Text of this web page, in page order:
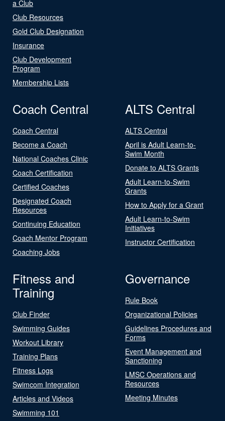
a Club
Club Resources
Gold Club Designation
Insurance
Club Development
Program
Membership Lists
Coach Central
Coach Central
Become a Coach
National Coaches Clinic
Coach Certification
Certified Coaches
Designated Coach
Resources
Continuing Education
Coach Mentor Program
Coaching Jobs
ALTS Central
ALTS Central
April is Adult Learn-to-
Swim Month
Donate to ALTS Grants
Adult Learn-to-Swim
Grants
How to Apply for a Grant
Adult Learn-to-Swim
Initiatives
Instructor Certification
Fitness and
Training
Club Finder
Swimming Guides
Workout Library
Training Plans
Fitness Logs
Swimcom Integration
Articles and Videos
Swimming 101
Governance
Rule Book
Organizational Policies
Guidelines Procedures and
Forms
Event Management and
Sanctioning
LMSC Operations and
Resources
Meeting Minutes